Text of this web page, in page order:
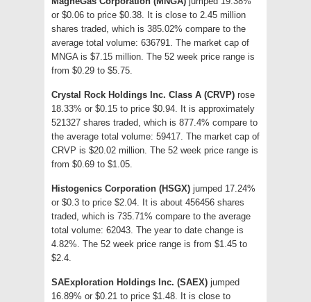
or $0.06 to price $0.38. It is close to 2.45 million
shares traded, which is 385.02% compare to the
average total volume: 636791. The market cap of
MNGA is $7.15 million. The 52 week price range is
from $0.29 to $5.75.
Crystal Rock Holdings Inc. Class A (CRVP) rose
18.33% or $0.15 to price $0.94. It is approximately
521327 shares traded, which is 877.4% compare to
the average total volume: 59417. The market cap of
CRVP is $20.02 million. The 52 week price range is
from $0.69 to $1.05.
Histogenics Corporation (HSGX) jumped 17.24%
or $0.3 to price $2.04. It is about 456456 shares
traded, which is 735.71% compare to the average
total volume: 62043. The year to date change is
4.82%. The 52 week price range is from $1.45 to
$2.4.
SAExploration Holdings Inc. (SAEX) jumped
16.89% or $0.21 to price $1.48. It is close to